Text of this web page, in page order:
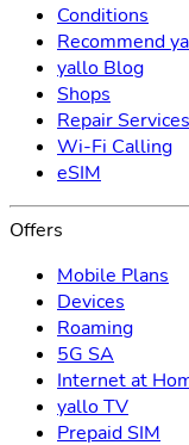
Conditions
Recommend
yallo Blog
Shops
Repair Services
Wi-Fi Calling
eSIM
Offers
Mobile Plans
Devices
Roaming
5G SA
Internet at
yallo TV
Prepaid SIM